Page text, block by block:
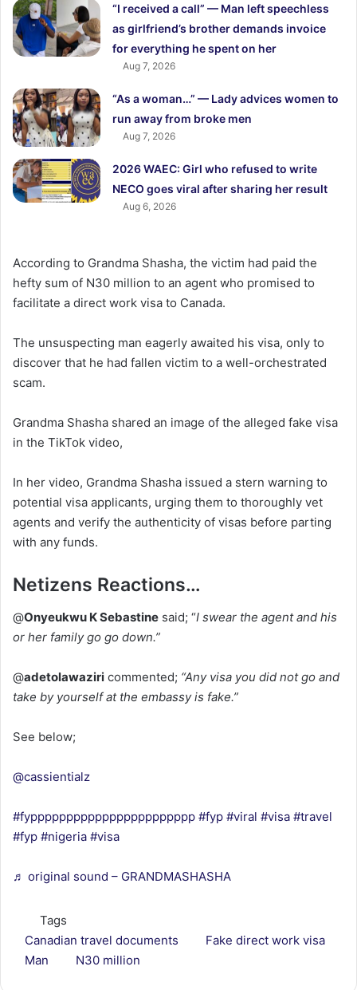
“I received a call” — Man left speechless
as girlfriend’s brother demands invoice
for everything he spent on her
Aug 7, 2026
“As a woman…” — Lady advices women to
run away from broke men
Aug 7, 2026
2026 WAEC: Girl who refused to write
NECO goes viral after sharing her result
Aug 6, 2026
According to Grandma Shasha, the victim had paid the
hefty sum of N30 million to an agent who promised to
facilitate a direct work visa to Canada.
The unsuspecting man eagerly awaited his visa, only to
discover that he had fallen victim to a well-orchestrated
scam.
Grandma Shasha shared an image of the alleged fake visa
in the TikTok video,
In her video, Grandma Shasha issued a stern warning to
potential visa applicants, urging them to thoroughly vet
agents and verify the authenticity of visas before parting
with any funds.
Netizens Reactions…
@Onyeukwu K Sebastine said; “I swear the agent and his
or her family go go down.”
@adetolawaziri commented; “Any visa you did not go and
take by yourself at the embassy is fake.”
See below;
@cassientialz
#fyppppppppppppppppppppppp #fyp #viral #visa #travel
#fyp #nigeria #visa
♬ original sound – GRANDMASHASHA
Tags
Canadian travel documents
Fake direct work visa
Man
N30 million